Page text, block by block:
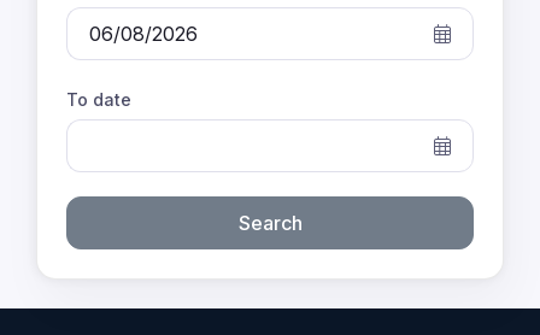
To date
Search